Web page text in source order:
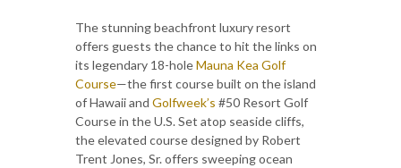
The stunning beachfront luxury resort
offers guests the chance to hit the links on
its legendary 18-holeMauna Kea Golf
Course—the first course built on the island
of Hawaii and Golfweek’s #50 Resort Golf
Course in the U.S. Set atop seaside cliffs,
the elevated course designed by Robert
Trent Jones, Sr. offers sweeping ocean